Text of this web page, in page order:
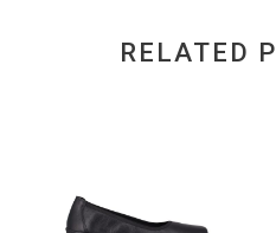
RELATED